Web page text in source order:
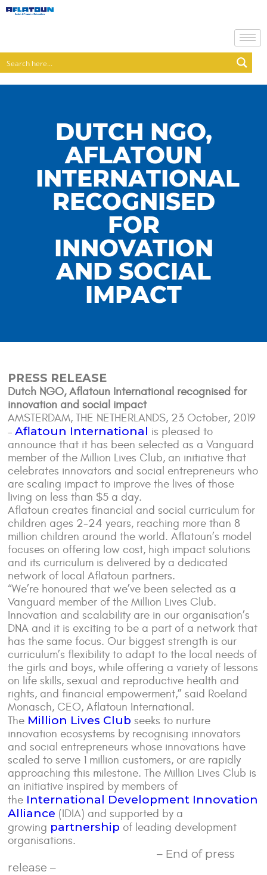
DUTCH NGO,
AFLATOUN
INTERNATIONAL
RECOGNISED
FOR
INNOVATION
AND SOCIAL
IMPACT
PRESS RELEASE
Dutch NGO, Aflatoun International recognised for
innovation and social impact
AMSTERDAM, THE NETHERLANDS, 23 October, 2019
– Aflatoun International is pleased to
announce that it has been selected as a Vanguard
member of the Million Lives Club, an initiative that
celebrates innovators and social entrepreneurs who
are scaling impact to improve the lives of those
living on less than $5 a day.
Aflatoun creates financial and social curriculum for
children ages 2-24 years, reaching more than 8
million children around the world. Aflatoun’s model
focuses on offering low cost, high impact solutions
and its curriculum is delivered by a dedicated
network of local Aflatoun partners.
“We’re honoured that we’ve been selected as a
Vanguard member of the Million Lives Club.
Innovation and scalability are in our organisation’s
DNA and it is exciting to be a part of a network that
has the same focus. Our biggest strength is our
curriculum’s flexibility to adapt to the local needs of
the girls and boys, while offering a variety of lessons
on life skills, sexual and reproductive health and
rights, and financial empowerment,” said Roeland
Monasch, CEO, Aflatoun International.
The Million Lives Club seeks to nurture
innovation ecosystems by recognising innovators
and social entrepreneurs whose innovations have
scaled to serve 1 million customers, or are rapidly
approaching this milestone. The Million Lives Club is
an initiative inspired by members of
the International Development Innovation
Alliance (IDIA) and supported by a
growing partnership of leading development
organisations.
– End of press
release –